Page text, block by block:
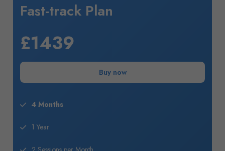
Fast-track Plan
£1439
Buy now
4 Months
1 Year